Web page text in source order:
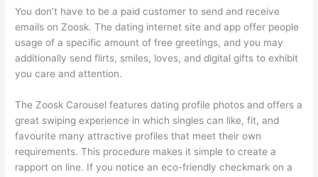
You don’t have to be a paid customer to send and receive
emails on Zoosk. The dating internet site and app offer people
usage of a specific amount of free greetings, and you may
additionally send flirts, smiles, loves, and digital gifts to exhibit
you care and attention.
The Zoosk Carousel features dating profile photos and offers a
great swiping experience in which singles can like, fit, and
favourite many attractive profiles that meet their own
requirements. This procedure makes it simple to create a
rapport on line. If you notice an eco-friendly checkmark on a